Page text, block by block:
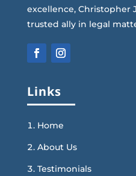
excellence, Christopher
trusted ally in legal
Links
Home
About Us
Testimonials